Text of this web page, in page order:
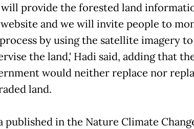
will provide the forested land
and we will invite people to
by using the satellite imagery to
the land,' Hadi said, adding that
would neither replace nor
land.
published in the Nature Climate